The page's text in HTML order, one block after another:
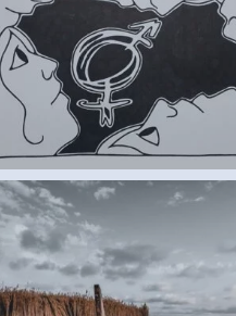
G., EGYPT)